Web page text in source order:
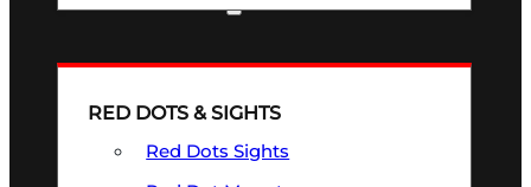
RED DOTS & SIGHTS
Red Dots Sights